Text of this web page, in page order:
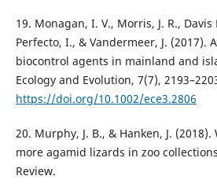
19. Monagan, I. V., Morris, J. R., Davis
Perfecto, I., & Vandermeer, J. (2017).
biocontrol agents in mainland and
Ecology and Evolution, 7(7),
https://doi.org/10.1002/ece3.2806
20. Murphy, J. B., & Hanken, J.
more agamid lizards in zoo
Review.